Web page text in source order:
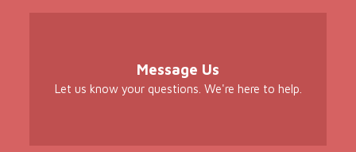
Message Us
Let us know your questions. We're here to help.